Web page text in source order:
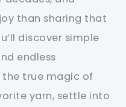
than sharing that
discover simple
endless
true magic of
yarn, settle into